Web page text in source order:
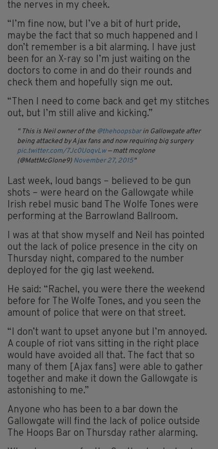
the nerves in my cheek.
“I’m fine now, but I’ve a bit of hurt pride,
maybe the fact that so much happened and I
don’t remember is a bit alarming. I have just
been for an X-ray so I’m just waiting on the
doctors to come in and do their rounds and
check them and hopefully sign me out.
“Then I need to come back and get my stitches
out, but I’m still alive and kicking.”
This is Neil owner of the @thehoopsbarin Gallowgate after
being attacked by Ajax fans and now requiring big surgery
pic.twitter.com/7Jc0UoqvLw — matt mcglone
(@MattMcGlone9) November 27, 2015
Last week, loud bangs – believed to be gun
shots – were heard on the Gallowgate while
Irish rebel music band The Wolfe Tones were
performing at the Barrowland Ballroom.
I was at that show myself and Neil has pointed
out the lack of police presence in the city on
Thursday night, compared to the number
deployed for the gig last weekend.
He said: “Rachel, you were there the weekend
before for The Wolfe Tones, and you seen the
amount of police that were on that street.
“I don’t want to upset anyone but I’m annoyed.
A couple of riot vans sitting in the right place
would have avoided all that. The fact that so
many of them [Ajax fans] were able to gather
together and make it down the Gallowgate is
astonishing to me.”
Anyone who has been to a bar down the
Gallowgate will find the lack of police outside
The Hoops Bar on Thursday rather alarming.